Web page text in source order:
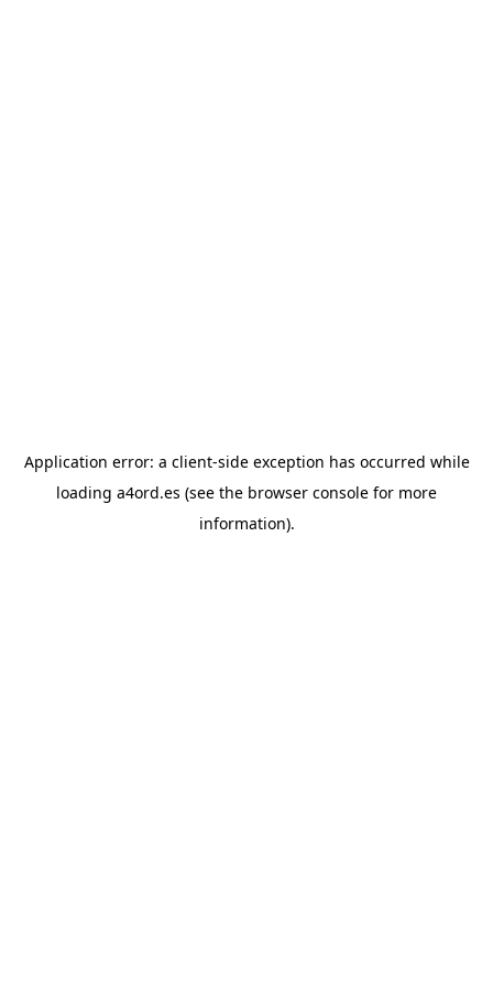
Application error: a client-side exception has occurred while
loading a4ord.es (see the browser console for more
information).